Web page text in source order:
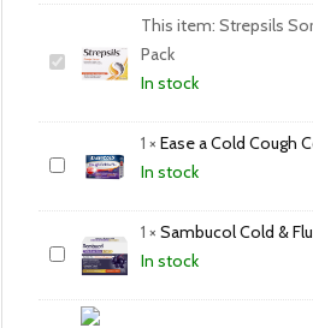
This item: Strepsils
Pack
In stock
1 × Ease a Cold Cough
In stock
1 × Sambucol Cold &
In stock